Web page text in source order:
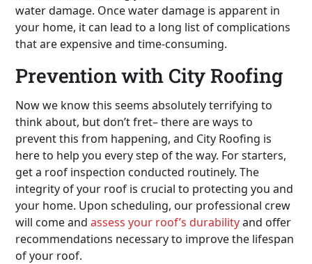
water damage. Once water damage is apparent in
your home, it can lead to a long list of complications
that are expensive and time-consuming.
Prevention with City Roofing
Now we know this seems absolutely terrifying to
think about, but don’t fret– there are ways to
prevent this from happening, and City Roofing is
here to help you every step of the way. For starters,
get a roof inspection conducted routinely. The
integrity of your roof is crucial to protecting you and
your home. Upon scheduling, our professional crew
will come andassess your roof’s durabilityand offer
recommendations necessary to improve the lifespan
of your roof.